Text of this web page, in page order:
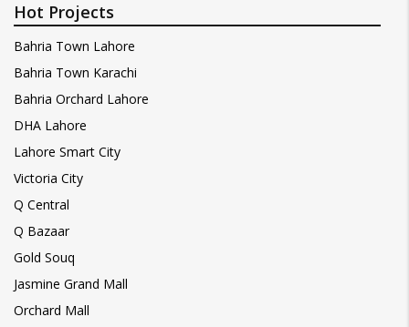
Hot Projects
Bahria Town Lahore
Bahria Town Karachi
Bahria Orchard Lahore
DHA Lahore
Lahore Smart City
Victoria City
Q Central
Q Bazaar
Gold Souq
Jasmine Grand Mall
Orchard Mall